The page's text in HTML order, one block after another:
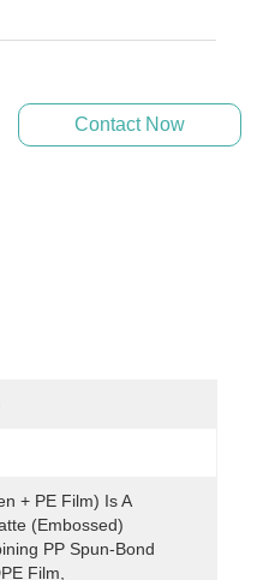
Contact Now
+ PE Film) Is A
(embossed)
PP Spun-Bond
Film,